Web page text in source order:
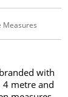
Measures
with
metre and